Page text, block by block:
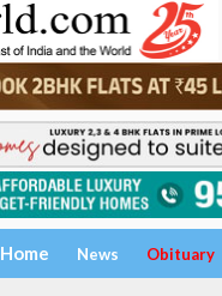
Home News Obituary